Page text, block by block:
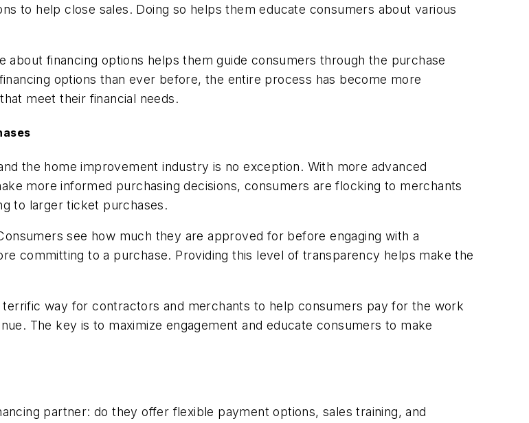
to help close sales. Doing so helps them educate consumers about various
financing options helps them guide consumers through the purchase
options than ever before, the entire process has become more
meet their financial needs.
the home improvement industry is no exception. With more advanced
more informed purchasing decisions, consumers are flocking to merchants
to larger ticket purchases.
see how much they are approved for before engaging with a
committing to a purchase. Providing this level of transparency helps make the
way for contractors and merchants to help consumers pay for the work
The key is to maximize engagement and educate consumers to make
partner: do they offer flexible payment options, sales training, and